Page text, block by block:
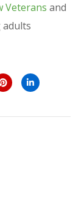
Veterans and